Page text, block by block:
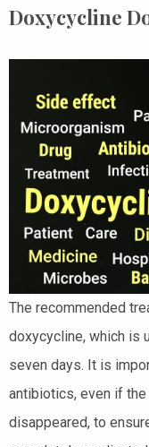
Doxycycline
The recommended
doxycycline, which is
seven days. It is
antibiotics, even if
disappeared, to